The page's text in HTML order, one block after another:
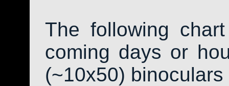
The following
coming days or
(~10x50)